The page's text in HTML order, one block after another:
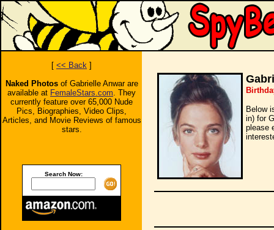
[ << Back ]
Naked Photosof Gabrielle Anwar are
available at FemaleStars.com. They
currently feature over 65,000 Nude
Pics, Biographies, Video Clips,
Articles, and Movie Reviews of famous
stars.
Search Now:
Below
in) for
please